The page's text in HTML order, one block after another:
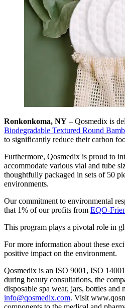
Ronkonkoma, NY – Qosmedix is
Biodegradable Textured Round
to significantly reduce their carbon
Furthermore, Qosmedix is proud to
accommodate various vial and tube
thoughtfully packaged in sets of 50
environments.
Our commitment to environmental
that 1% of our profits from EQO-
This program plays a pivotal role in
For more information about these
positive impact on the environment.
Qosmedix is an ISO 9001, ISO
during beauty consultations, the
disposable spa wear, jars, bottles
info@qosmedix.com. Visit